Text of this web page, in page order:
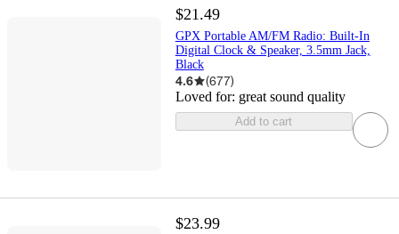
$21.49
GPX Portable AM/FM Radio: Built-In
Digital Clock & Speaker, 3.5mm Jack,
Black
4.6 (677)
Loved for: great sound quality
Add to cart
$23.99